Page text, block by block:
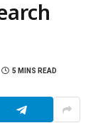
5 MINS READ